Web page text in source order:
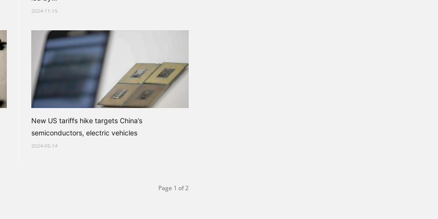
2024-11-15
New US tariffs hike targets China’s
semiconductors, electric vehicles
2024-05-14
Page 1 of 2